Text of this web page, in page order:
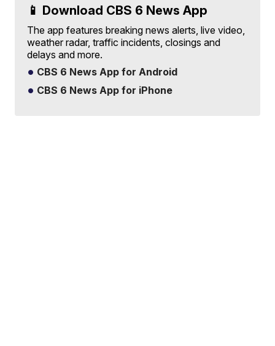
📱 Download CBS 6 News App
The app features breaking news alerts, live video,
weather radar, traffic incidents, closings and
delays and more.
CBS 6 News App for Android
CBS 6 News App for iPhone